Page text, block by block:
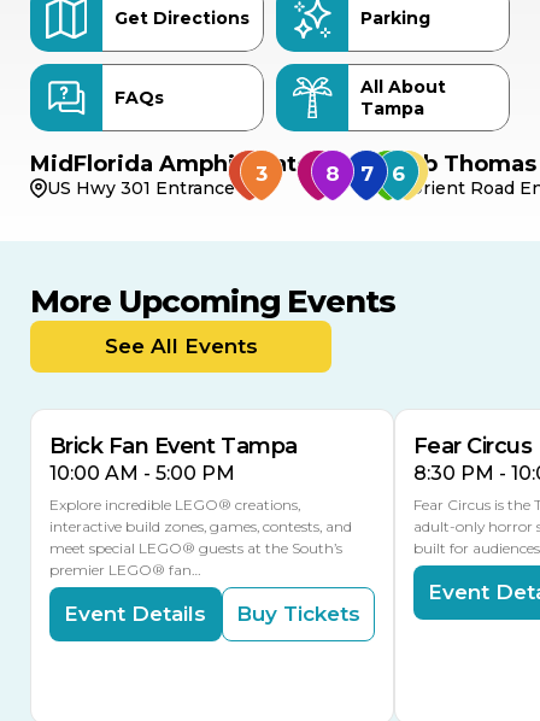
Get Directions Parking
FAQs
All About
Tampa
MidFlorida Amphitheater
US Hwy 301 Entrance
Bob
Orient Road
More Upcoming Events
See All Events
8 MULTIPLE DATES
Brick Fan Event Tampa
10:00 AM - 5:00 PM
Explore incredible LEGO® creations,
interactive build zones, games, contests, and
meet special LEGO® guests at the South’s
premier LEGO® fan…
Event Details Buy Tickets
Fear Circus
8:30 PM -
Fear Circus is the
adult-only horror
built for
Event